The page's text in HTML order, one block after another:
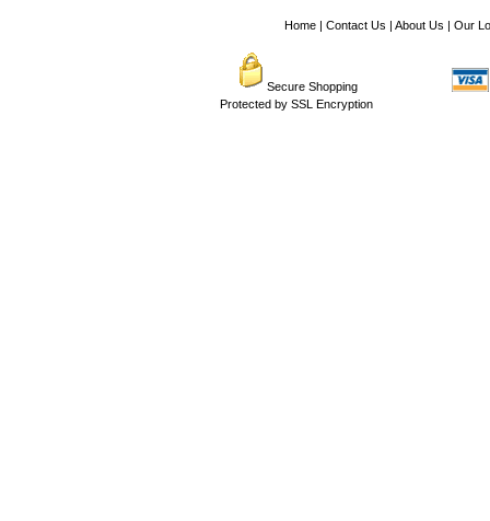
Home| Contact Us | About Us | Our
Secure Shopping
Protected by SSL Encryption